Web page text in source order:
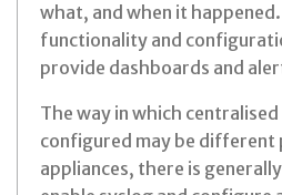
what, and when it
functionality and
provide dashboards and
The way in which
configured may be different
appliances, there is